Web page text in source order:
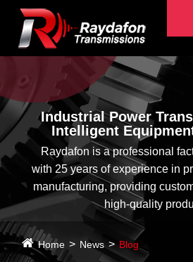
Industrial Power
Intelligent
Raydafon is a professional
with 25 years of experience in
manufacturing, providing
high-quality
Home News Blog